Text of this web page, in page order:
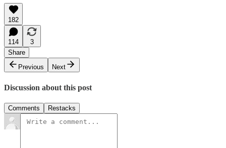
182
114
3
Share
Previous
Next
Discussion about this post
Comments Restacks